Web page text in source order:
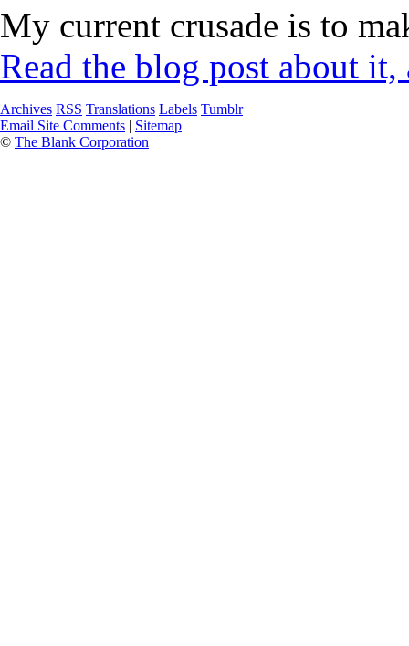
My current crusade is to
Read the blog post about
Archives RSS Translations Labels Tumblr
Email Site Comments | Sitemap
© The Blank Corporation